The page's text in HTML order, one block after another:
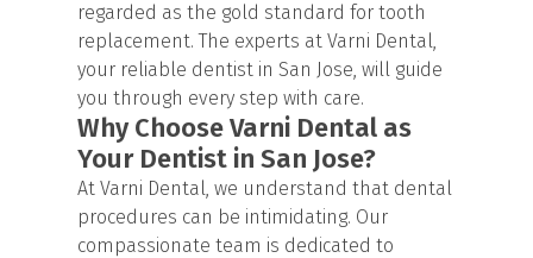
regarded as the gold standard for tooth
replacement. The experts at Varni Dental,
your reliable dentist in San Jose, will guide
you through every step with care.
Why Choose Varni Dental as
Your Dentist in San Jose?
At Varni Dental, we understand that dental
procedures can be intimidating. Our
compassionate team is dedicated to